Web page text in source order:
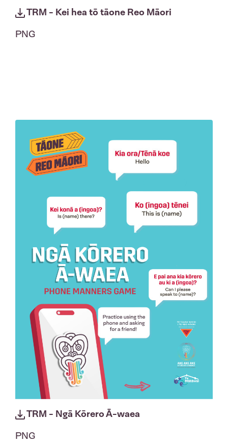
TRM - Kei hea tō tāone Reo Māori
PNG
TRM - Ngā Kōrero Ā-waea
PNG